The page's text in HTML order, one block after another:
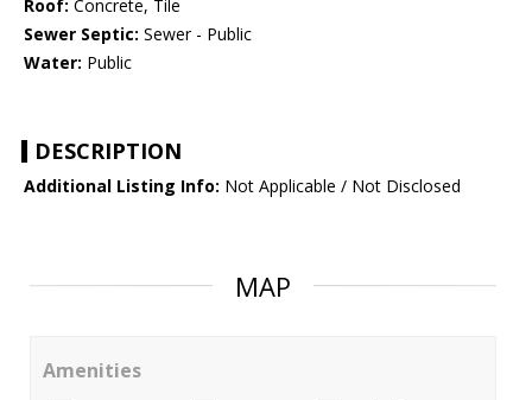
Roof: Concrete, Tile
Sewer Septic: Sewer - Public
Water: Public
DESCRIPTION
Additional Listing Info: Not Applicable / Not Disclosed
MAP
Amenities